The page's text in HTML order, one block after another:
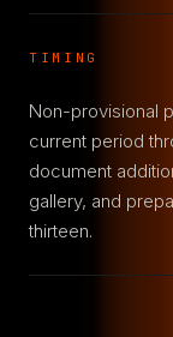
TIMING
Non-provisional
current period
document
gallery, and
thirteen.